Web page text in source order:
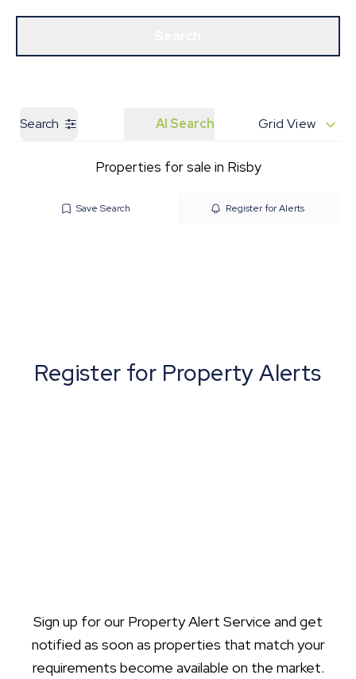
Our Branches Get a Valuation
Search AI Search Grid View
Properties for sale in Risby
Save Search Register for Alerts
Register for Property Alerts
Sign up for our Property Alert Service and get
notified as soon as properties that match your
requirements become available on the market.